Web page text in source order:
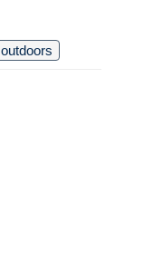
outdoors